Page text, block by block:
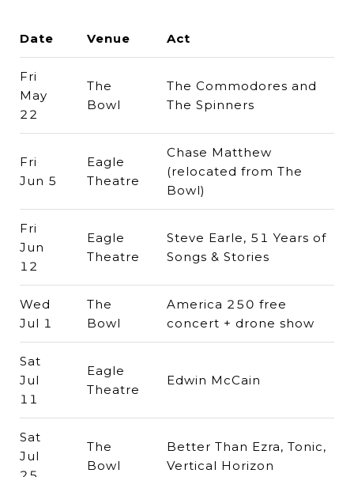
Date Venue Act
Fri
May
22
The
Bowl
The Commodores and
The Spinners
Fri
Jun 5
Eagle
Theatre
Chase Matthew
(relocated from The
Bowl)
Fri
Jun
12
Eagle
Theatre
Steve Earle, 51 Years of
Songs & Stories
Wed
Jul 1
The
Bowl
America 250 free
concert + drone show
Sat
Jul
11
Eagle
Theatre
Edwin McCain
Sat
Jul
The
Bowl
Better Than Ezra, Tonic,
Vertical Horizon